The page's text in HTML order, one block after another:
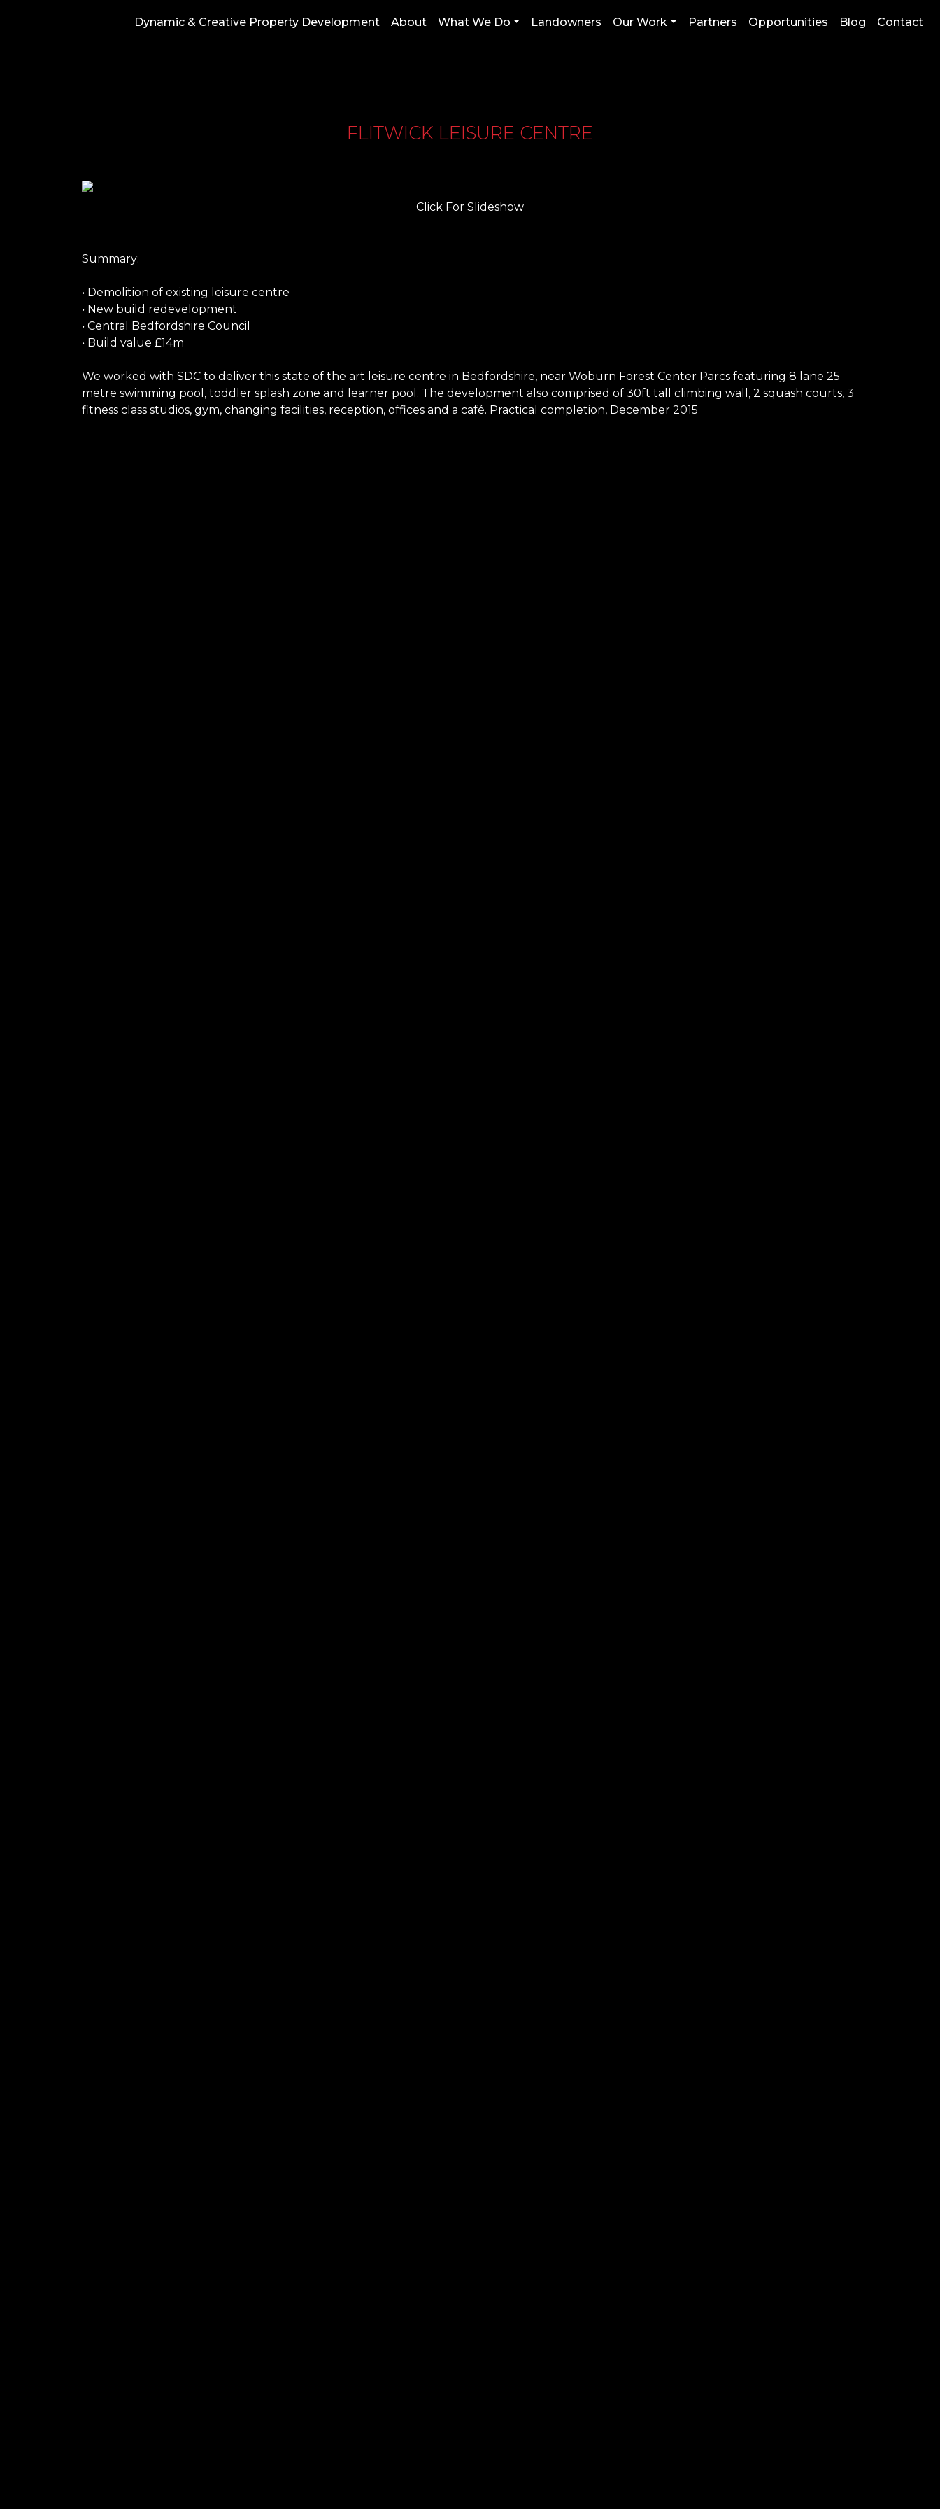
Dynamic & Creative Property Development About What We Do Landowners Our Work Partners Opportunities Blog Contact
FLITWICK LEISURE CENTRE
Click For Slideshow
Summary:
• Demolition of existing leisure centre
• New build redevelopment
• Central Bedfordshire Council
• Build value £14m
We worked with SDC to deliver this state of the art leisure centre in Bedfordshire, near Woburn Forest Center Parcs featuring 8 lane 25
metre swimming pool, toddler splash zone and learner pool. The development also comprised of 30ft tall climbing wall, 2 squash courts, 3
fitness class studios, gym, changing facilities, reception, offices and a café. Practical completion, December 2015